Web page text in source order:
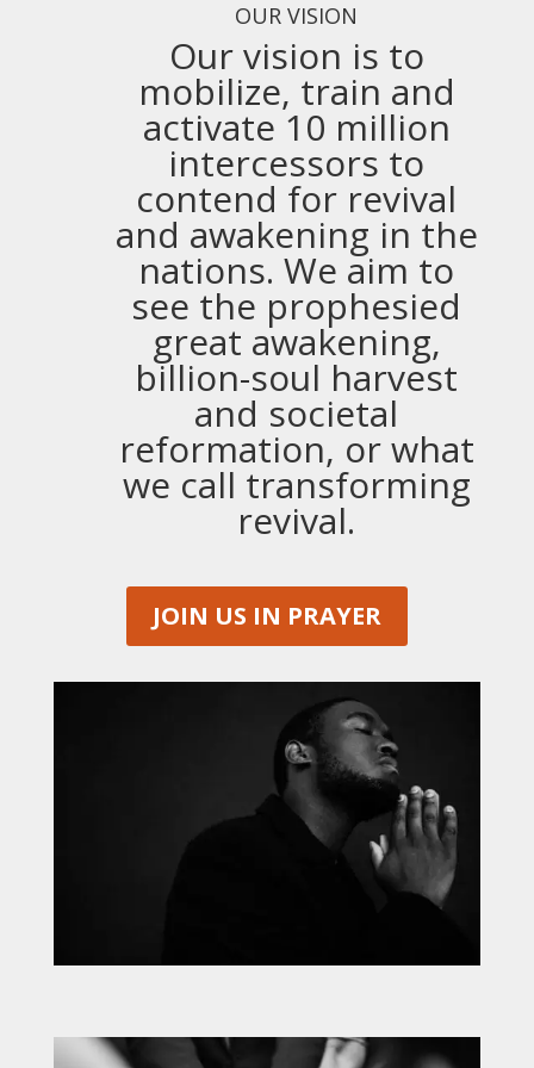
OUR VISION
Our vision is to
mobilize, train and
activate 10 million
intercessors to
contend for revival
and awakening in the
nations. We aim to
see the prophesied
great awakening,
billion-soul harvest
and societal
reformation, or what
we call transforming
revival.
JOIN US IN PRAYER